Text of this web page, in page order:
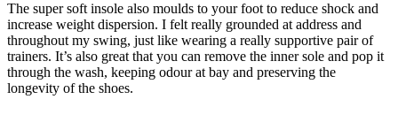
The super soft insole also moulds to your foot to reduce shock and
increase weight dispersion. I felt really grounded at address and
throughout my swing, just like wearing a really supportive pair of
trainers. It’s also great that you can remove the inner sole and pop it
through the wash, keeping odour at bay and preserving the
longevity of the shoes.